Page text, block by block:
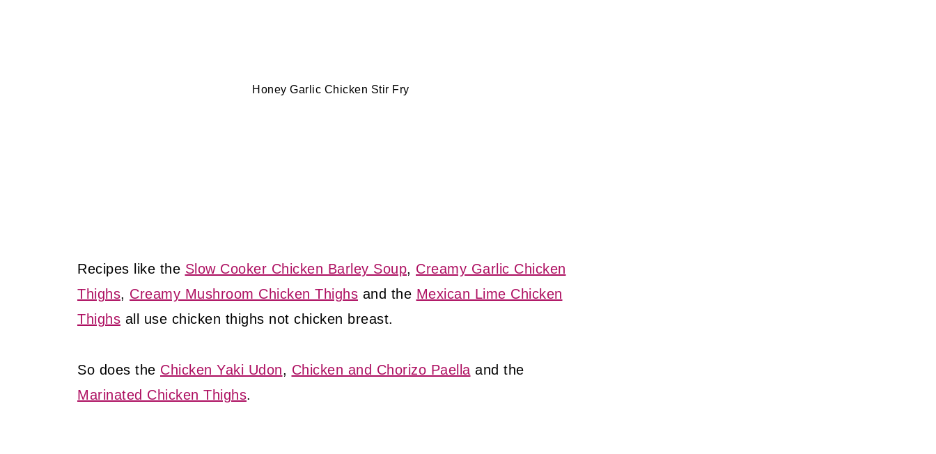
Honey Garlic Chicken Stir Fry
Recipes like the Slow Cooker Chicken Barley Soup, Creamy Garlic Chicken
Thighs, Creamy Mushroom Chicken Thighs and the Mexican Lime Chicken
Thighs all use chicken thighs not chicken breast.
So does the Chicken Yaki Udon, Chicken and Chorizo Paella and the
Marinated Chicken Thighs.